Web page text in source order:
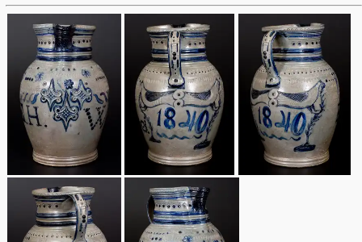
March 19, 2016
Oct 17, 2015
July 18, 2015
March 14, 2015
October 25, 2014